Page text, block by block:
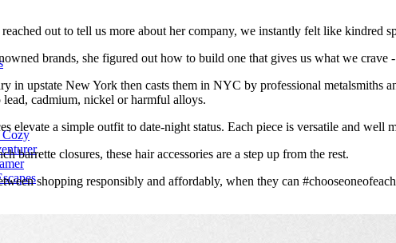
out to tell us more about her company, we instantly felt like kindred
brands, she figured out how to build one that gives us what we crave
in upstate New York then casts them in NYC by professional
cadmium, nickel or harmful alloys.
elevate a simple outfit to date-night status. Each piece is versatile and well
barrette closures, these hair accessories are a step up from the rest.
shopping responsibly and affordably, when they can